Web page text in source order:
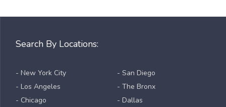
Search By Locations:
- New York City
- Los Angeles
- Chicago
- San Diego
- The Bronx
- Dallas